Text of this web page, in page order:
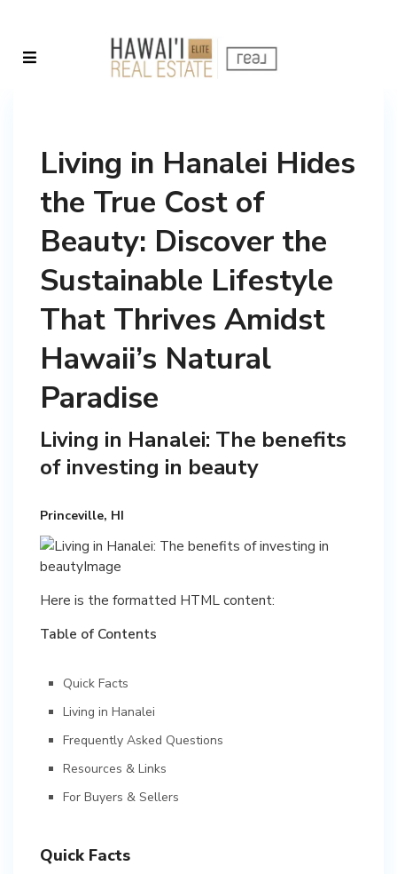
Living in Hanalei Hides
the True Cost of
Beauty: Discover the
Sustainable Lifestyle
That Thrives Amidst
Hawaii’s Natural
Paradise
Living in Hanalei: The benefits
of investing in beauty
Princeville, HI
Here is the formatted HTML content:
Table of Contents
Quick Facts
Living in Hanalei
Frequently Asked Questions
Resources & Links
For Buyers & Sellers
Quick Facts